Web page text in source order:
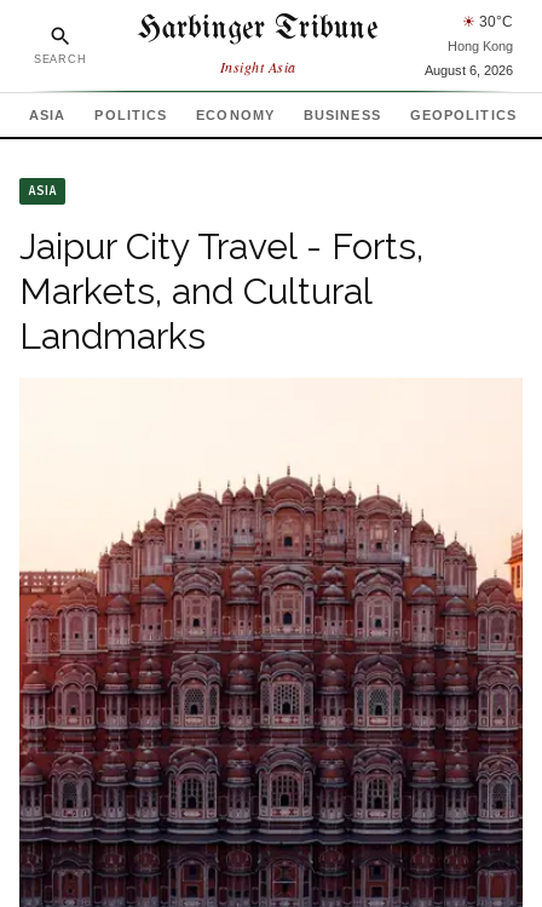
SEARCH
Harbinger Tribune
Insight Asia
☀ 30°C
Hong Kong
August 6, 2026
ASIA POLITICS ECONOMY BUSINESS GEOPOLITICS
ASIA
Jaipur City Travel - Forts,
Markets, and Cultural
Landmarks